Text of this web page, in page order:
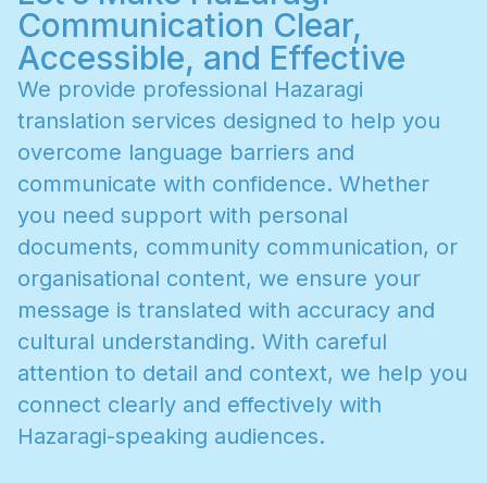
Communication Clear,
Accessible, and Effective
We provide professional Hazaragi
translation services designed to help you
overcome language barriers and
communicate with confidence. Whether
you need support with personal
documents, community communication, or
organisational content, we ensure your
message is translated with accuracy and
cultural understanding. With careful
attention to detail and context, we help you
connect clearly and effectively with
Hazaragi-speaking audiences.